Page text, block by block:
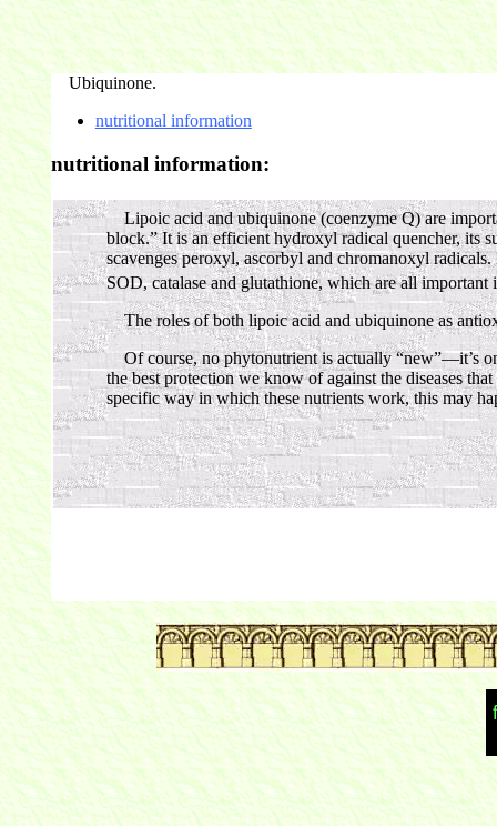
Ubiquinone.
nutritional information
nutritional information:
Lipoic acid and ubiquinone (coenzyme Q) are
block.” It is an efficient hydroxyl radical quencher, its
scavenges peroxyl, ascorbyl and chromanoxyl
SOD, catalase and glutathione, which are all
The roles of both lipoic acid and ubiquinone as
Of course, no phytonutrient is actually “new”—it’s
the best protection we know of against the diseases
specific way in which these nutrients work, this may